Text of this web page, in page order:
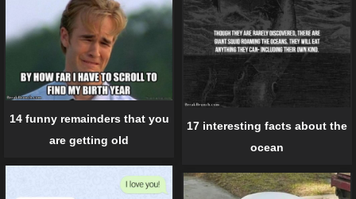
14 funny remainders that you
are getting old
17 interesting facts about the
ocean